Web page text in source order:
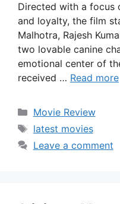
Directed with a focus
and loyalty, the film
Malhotra, Rajesh
two lovable canine
emotional center of
received … Read more
Categories
Movie Review
Tags
latest movies
Leave a comment